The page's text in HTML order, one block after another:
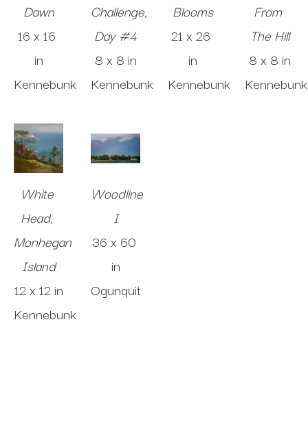
Dawn
16 x 16
in
Kennebunk
Challenge,
Day #4
8 x 8 in
Kennebunk
Blooms
21 x 26
in
Kennebunk
From
The Hill
8 x 8 in
Kennebunk
White
Head,
Monhegan
Island
12 x 12 in
Kennebunk
Woodline
I
36 x 60
in
Ogunquit